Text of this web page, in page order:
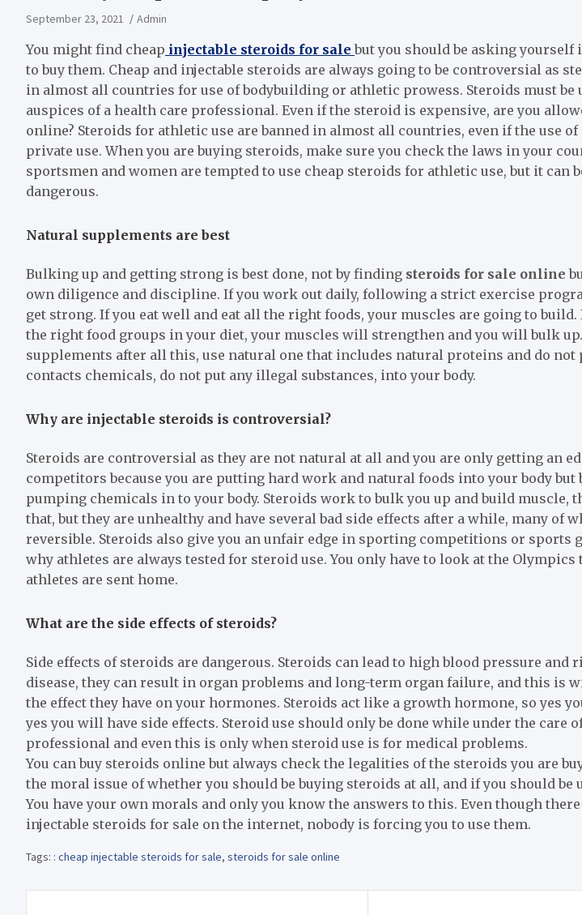
September 23, 2021 Admin
You might find cheap injectable steroids for salebut you should be asking yourself
to buy them. Cheap and injectable steroids are always going to be controversial as
in almost all countries for use of bodybuilding or athletic prowess. Steroids must be
auspices of a health care professional. Even if the steroid is expensive, are you
online? Steroids for athletic use are banned in almost all countries, even if the use
private use. When you are buying steroids, make sure you check the laws in your
sportsmen and women are tempted to use cheap steroids for athletic use, but it can
dangerous.
Natural supplements are best
Bulking up and getting strong is best done, not by finding steroids for sale online
own diligence and discipline. If you work out daily, following a strict exercise
get strong. If you eat well and eat all the right foods, your muscles are going to
the right food groups in your diet, your muscles will strengthen and you will bulk
supplements after all this, use natural one that includes natural proteins and do
contacts chemicals, do not put any illegal substances, into your body.
Why are injectable steroids is controversial?
Steroids are controversial as they are not natural at all and you are only getting an
competitors because you are putting hard work and natural foods into your body but
pumping chemicals in to your body. Steroids work to bulk you up and build muscle,
that, but they are unhealthy and have several bad side effects after a while, many of
reversible. Steroids also give you an unfair edge in sporting competitions or sports
why athletes are always tested for steroid use. You only have to look at the Olympics
athletes are sent home.
What are the side effects of steroids?
Side effects of steroids are dangerous. Steroids can lead to high blood pressure and
disease, they can result in organ problems and long-term organ failure, and this is
the effect they have on your hormones. Steroids act like a growth hormone, so yes
yes you will have side effects. Steroid use should only be done while under the care
professional and even this is only when steroid use is for medical problems.
You can buy steroids online but always check the legalities of the steroids you are
the moral issue of whether you should be buying steroids at all, and if you should be
You have your own morals and only you know the answers to this. Even though there
injectable steroids for sale on the internet, nobody is forcing you to use them.
Tags: : cheap injectable steroids for sale, steroids for sale online